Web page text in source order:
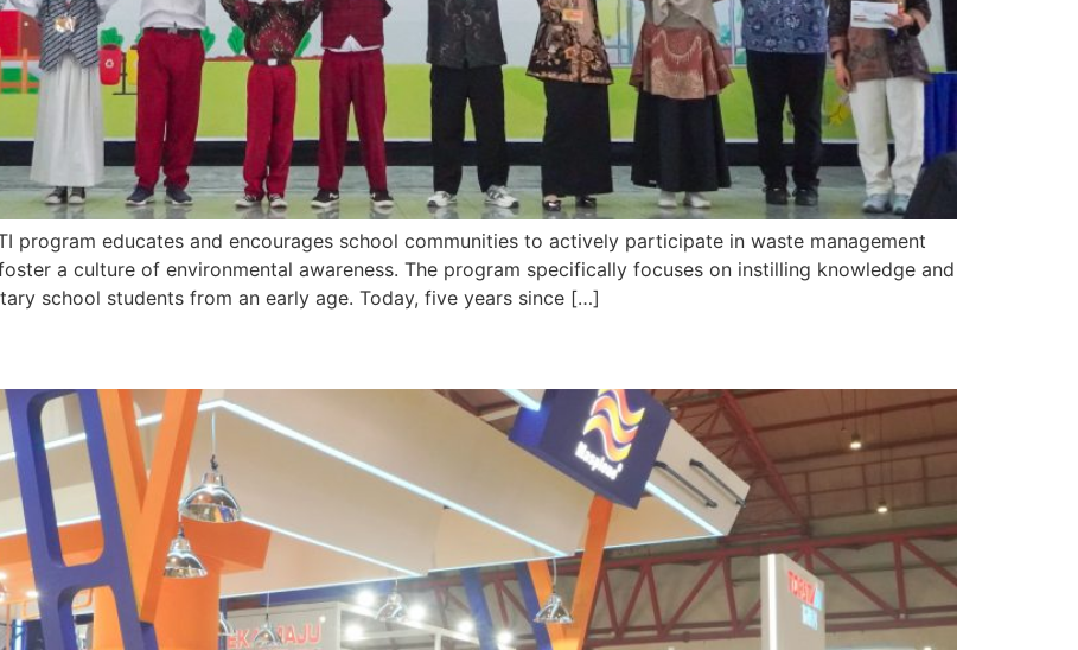
program educates and encourages school communities to actively participate in waste management
a culture of environmental awareness. The program specifically focuses on instilling knowledge and
school students from an early age. Today, five years since […]